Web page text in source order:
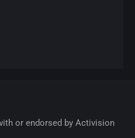
or endorsed by Activision